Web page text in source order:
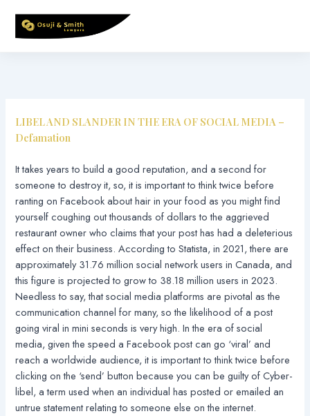
content
LIBEL AND SLANDER IN THE ERA OF SOCIAL MEDIA –
Defamation
It takes years to build a good reputation, and a second for
someone to destroy it, so, it is important to think twice before
ranting on Facebook about hair in your food as you might find
yourself coughing out thousands of dollars to the aggrieved
restaurant owner who claims that your post has had a deleterious
effect on their business. According to Statista, in 2021, there are
approximately 31.76 million social network users in Canada, and
this figure is projected to grow to 38.18 million users in 2023.
Needless to say, that social media platforms are pivotal as the
communication channel for many, so the likelihood of a post
going viral in mini seconds is very high. In the era of social
media, given the speed a Facebook post can go ‘viral’ and
reach a worldwide audience, it is important to think twice before
clicking on the ‘send’ button because you can be guilty of Cyber-
libel, a term used when an individual has posted or emailed an
untrue statement relating to someone else on the internet.